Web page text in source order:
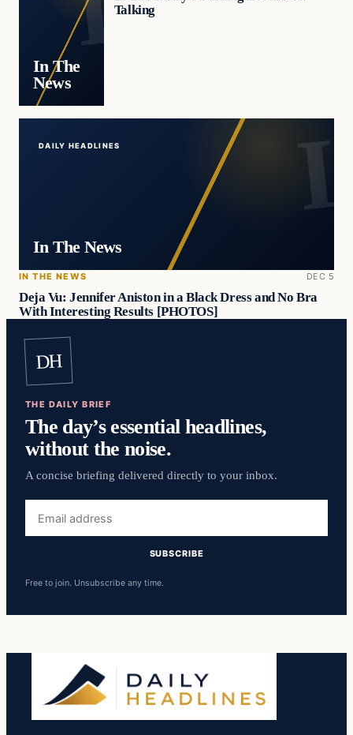
In The
News
Talking
DAILY HEADLINES
In The News
IN THE NEWS DEC 5
Deja Vu: Jennifer Aniston in a Black Dress and No Bra
With Interesting Results [PHOTOS]
DH
THE DAILY BRIEF
The day’s essential headlines,
without the noise.
A concise briefing delivered directly to your inbox.
address
SUBSCRIBE
Free to join. Unsubscribe any time.